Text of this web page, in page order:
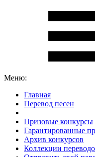
Меню:
Главная
Перевод песен
Призовые конкурсы
Гарантированные
Архив конкурсов
Коллекции